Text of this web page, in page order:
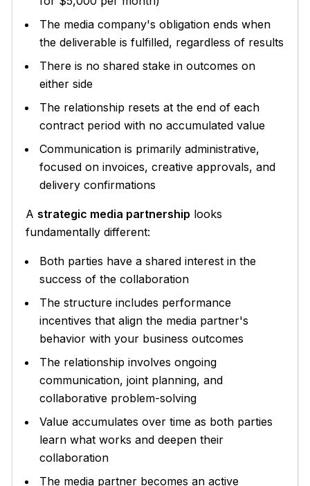
The media company's obligation ends when
the deliverable is fulfilled, regardless of results
There is no shared stake in outcomes on
either side
The relationship resets at the end of each
contract period with no accumulated value
Communication is primarily administrative,
focused on invoices, creative approvals, and
delivery confirmations
Astrategic media partnership looks
fundamentally different:
Both parties have a shared interest in the
success of the collaboration
The structure includes performance
incentives that align the media partner's
behavior with your business outcomes
The relationship involves ongoing
communication, joint planning, and
collaborative problem-solving
Value accumulates over time as both parties
learn what works and deepen their
collaboration
The media partner becomes an active